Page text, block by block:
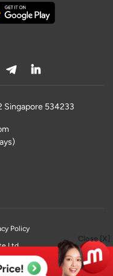
Close [X]
Singapore 534233
Policy
Ltd